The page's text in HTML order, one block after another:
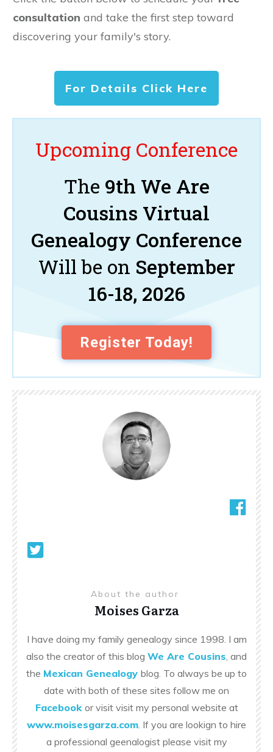
consultation and take the first step toward
discovering your family's story.
For Details Click Here
Upcoming Conference
The 9th We Are
Cousins Virtual
Genealogy Conference
Will be on September
16-18, 2026
Register Today!
About the author
Moises Garza
I have doing my family genealogy since 1998. I am
also the creator of this blog We Are Cousins, and
the Mexican Genealogy blog. To always be up to
date with both of these sites follow me on
Facebook or visit visit my personal website at
www.moisesgarza.com. If you are lookign to hire
a professional geenalogist please visit my